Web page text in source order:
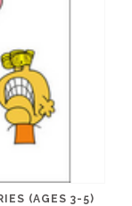
(AGES 3-5)